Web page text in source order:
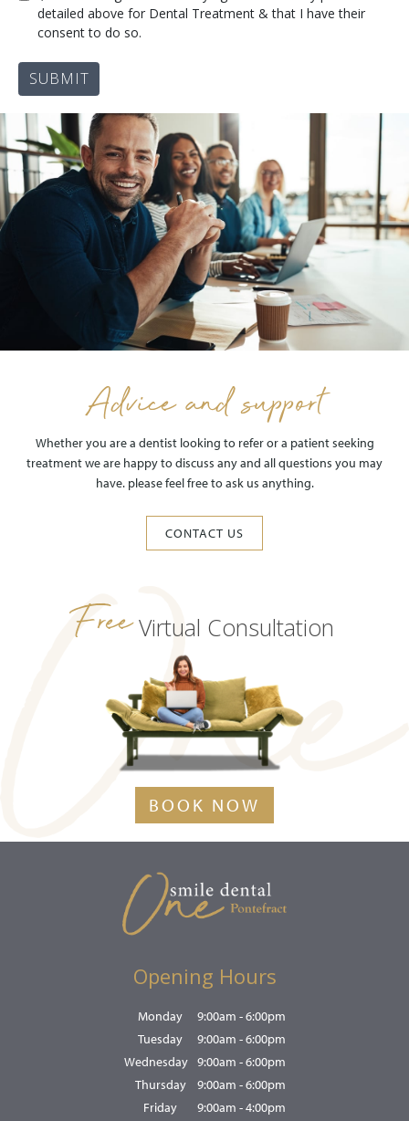
Advice and support
Whether you are a dentist looking to refer or a patient seeking
treatment we are happy to discuss any and all questions you may
have. please feel free to ask us anything.
CONTACT US
FreeVirtual Consultation
BOOK NOW
Opening Hours
Monday
9:00am - 6:00pm
Tuesday
9:00am - 6:00pm
Wednesday 9:00am - 6:00pm
Thursday
9:00am - 6:00pm
Friday
9:00am - 4:00pm